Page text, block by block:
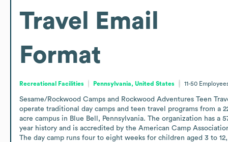
Travel
Email
Format
Recreational Facilities Pennsylvania, United States 11-50
Sesame/Rockwood Camps and Rockwood Adventures Teen
operate traditional day camps and teen travel programs from a
acre campus in Blue Bell, Pennsylvania. The organization has a
year history and is accredited by the American Camp
The day camp runs four to eight weeks for children aged 3 to 12,